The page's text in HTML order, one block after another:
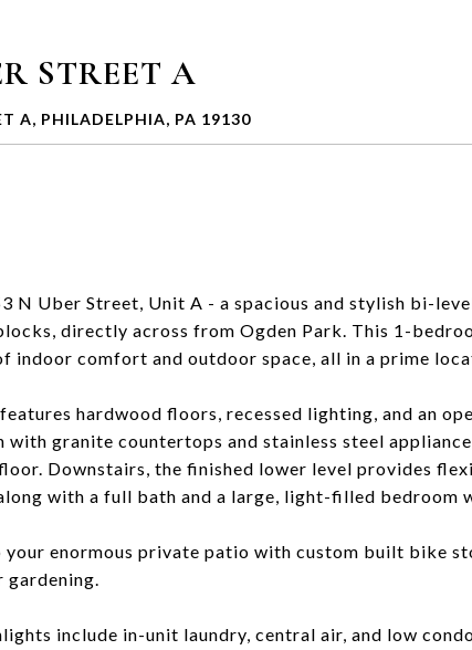
STREET A
A, PHILADELPHIA, PA 19130
N Uber Street, Unit A - a spacious and stylish bi-
directly across from Ogden Park. This 1-
indoor comfort and outdoor space, all in a prime
hardwood floors, recessed lighting, and an
with granite countertops and stainless steel
Downstairs, the finished lower level provides
with a full bath and a large, light-filled bedroom
your enormous private patio with custom built bike
gardening.
include in-unit laundry, central air, and low